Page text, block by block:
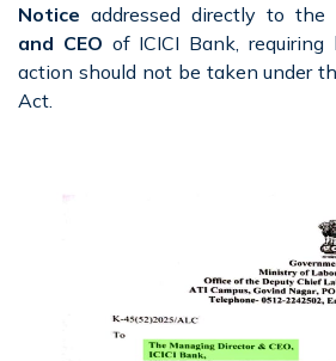
Notice addressed directly to the
and CEO of ICICI Bank,
action should not be taken under
Act.